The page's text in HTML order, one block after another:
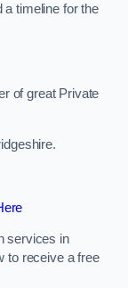
a timeline for the
of great Private
services in
to receive a free